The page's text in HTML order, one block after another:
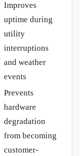
Improves
uptime during
utility
interruptions
and weather
events
Prevents
hardware
degradation
from becoming
customer-